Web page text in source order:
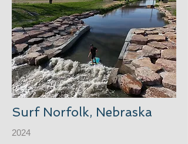
Surf Norfolk, Nebraska
2024